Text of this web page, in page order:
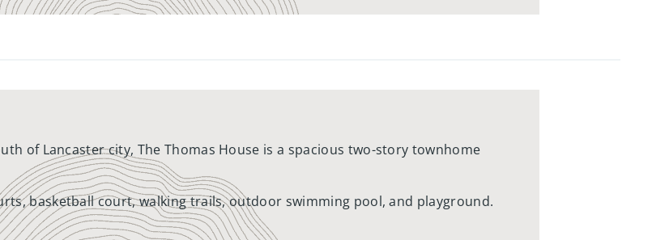
of Lancaster city, The Thomas House is a spacious two-story townhome
basketball court, walking trails, outdoor swimming pool, and playground.
beautiful countryside setting with picturesque views and acres upon acres of